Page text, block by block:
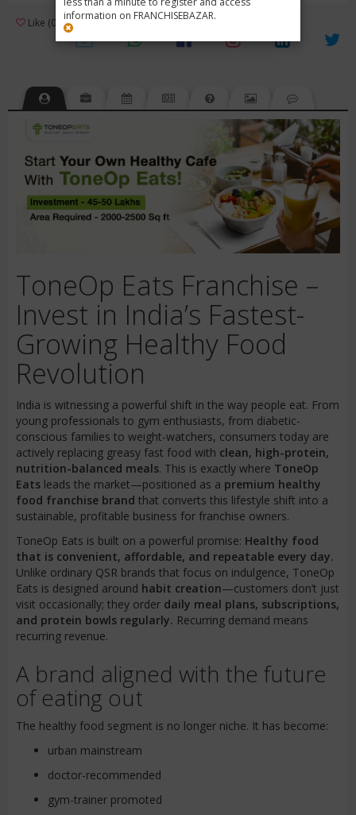
information on FRANCHISEBAZAR.
Like (0) Review (1) 3/ 5 (1 Rating) Views (1443)
ToneOp Eats Franchise –
Invest in India’s Fastest-
Growing Healthy Food
Revolution
India is witnessing a powerful shift in the way people eat. From
young professionals to gym enthusiasts, from diabetic-
conscious families to weight-watchers, consumers today are
actively replacing greasy fast food with clean, high-protein,
nutrition-balanced meals. This is exactly where ToneOp
Eats leads the market—positioned as a premium healthy
food franchise brand that converts this lifestyle shift into a
sustainable, profitable business for franchise owners.
ToneOp Eats is built on a powerful promise: Healthy food
that is convenient, affordable, and repeatable every day.
Unlike ordinary QSR brands that focus on indulgence, ToneOp
Eats is designed around habit creation—customers don’t just
visit occasionally; they order daily meal plans, subscriptions,
and protein bowls regularly. Recurring demand means
recurring revenue.
A brand aligned with the future
of eating out
The healthy food segment is no longer niche. It has become:
urban mainstream
doctor-recommended
gym-trainer promoted